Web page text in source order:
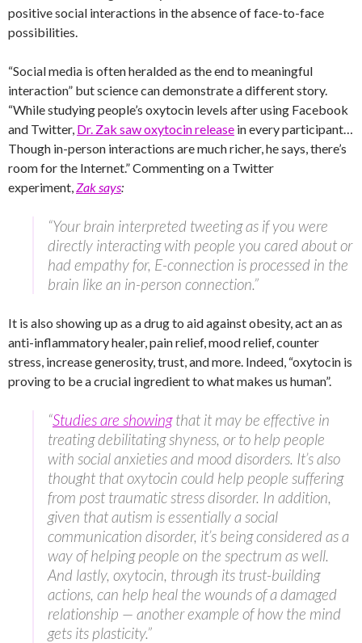
positive social interactions in the absence of face-to-face
possibilities.
“Social media is often heralded as the end to meaningful
interaction” but science can demonstrate a different story.
“While studying people’s oxytocin levels after using Facebook
and Twitter, Dr. Zak saw oxytocin release in every participant…
Though in-person interactions are much richer, he says, there’s
room for the Internet.” Commenting on a Twitter
experiment,Zak says:
“Your brain interpreted tweeting as if you were
directly interacting with people you cared about or
had empathy for, E-connection is processed in the
brain like an in-person connection.”
It is also showing up as a drug to aid against obesity, act an as
anti-inflammatory healer, pain relief, mood relief, counter
stress, increase generosity, trust, and more. Indeed, “oxytocin is
proving to be a crucial ingredient to what makes us human”.
“Studies are showingthat it may be effective in
treating debilitating shyness, or to help people
with social anxieties and mood disorders. It’s also
thought that oxytocin could help people suffering
from post traumatic stress disorder. In addition,
given that autism is essentially a social
communication disorder, it’s being considered as a
way of helping people on the spectrum as well.
And lastly, oxytocin, through its trust-building
actions, can help heal the wounds of a damaged
relationship — another example of how the mind
gets its plasticity.”